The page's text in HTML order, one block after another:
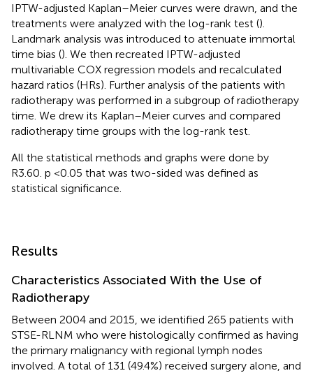
IPTW-adjusted Kaplan–Meier curves were drawn, and the
treatments were analyzed with the log-rank test ().
Landmark analysis was introduced to attenuate immortal
time bias (). We then recreated IPTW-adjusted
multivariable COX regression models and recalculated
hazard ratios (HRs). Further analysis of the patients with
radiotherapy was performed in a subgroup of radiotherapy
time. We drew its Kaplan–Meier curves and compared
radiotherapy time groups with the log-rank test.
All the statistical methods and graphs were done by
R3.60. p <0.05 that was two-sided was defined as
statistical significance.
Results
Characteristics Associated With the Use of
Radiotherapy
Between 2004 and 2015, we identified 265 patients with
STSE-RLNM who were histologically confirmed as having
the primary malignancy with regional lymph nodes
involved. A total of 131 (49.4%) received surgery alone, and